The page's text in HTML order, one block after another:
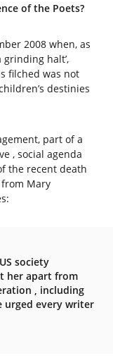
of the Poets?
2008 when, as
grinding halt’,
filched was not
destinies
part of a
, social agenda
the recent death
Mary
society
her apart from
, including
urged every writer